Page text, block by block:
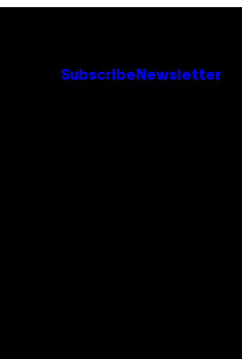
Subscribe Newsletter